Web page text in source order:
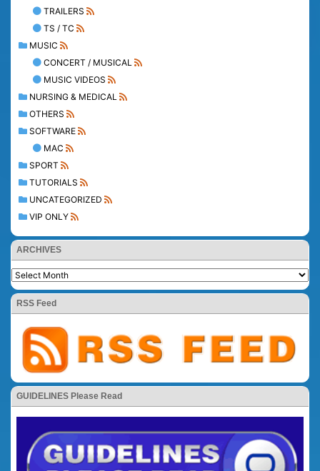
TRAILERS
TS / TC
MUSIC
CONCERT / MUSICAL
MUSIC VIDEOS
NURSING & MEDICAL
OTHERS
SOFTWARE
MAC
SPORT
TUTORIALS
UNCATEGORIZED
VIP ONLY
ARCHIVES
RSS Feed
GUIDELINES Please Read